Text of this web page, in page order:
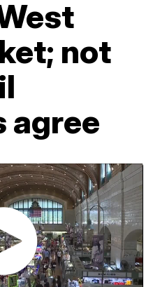
not
agree